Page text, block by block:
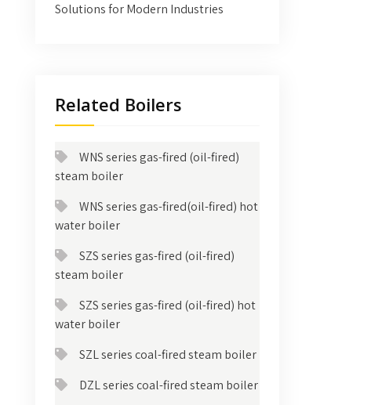
Solutions for Modern Industries
Related Boilers
WNS series gas-fired (oil-fired)
steam boiler
WNS series gas-fired(oil-fired) hot
water boiler
SZS series gas-fired (oil-fired)
steam boiler
SZS series gas-fired (oil-fired) hot
water boiler
SZL series coal-fired steam boiler
DZL series coal-fired steam boiler